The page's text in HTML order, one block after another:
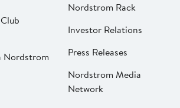
Nordstrom
Nordstrom Rack
Investor Relations
Press Releases
Nordstrom Media
Network